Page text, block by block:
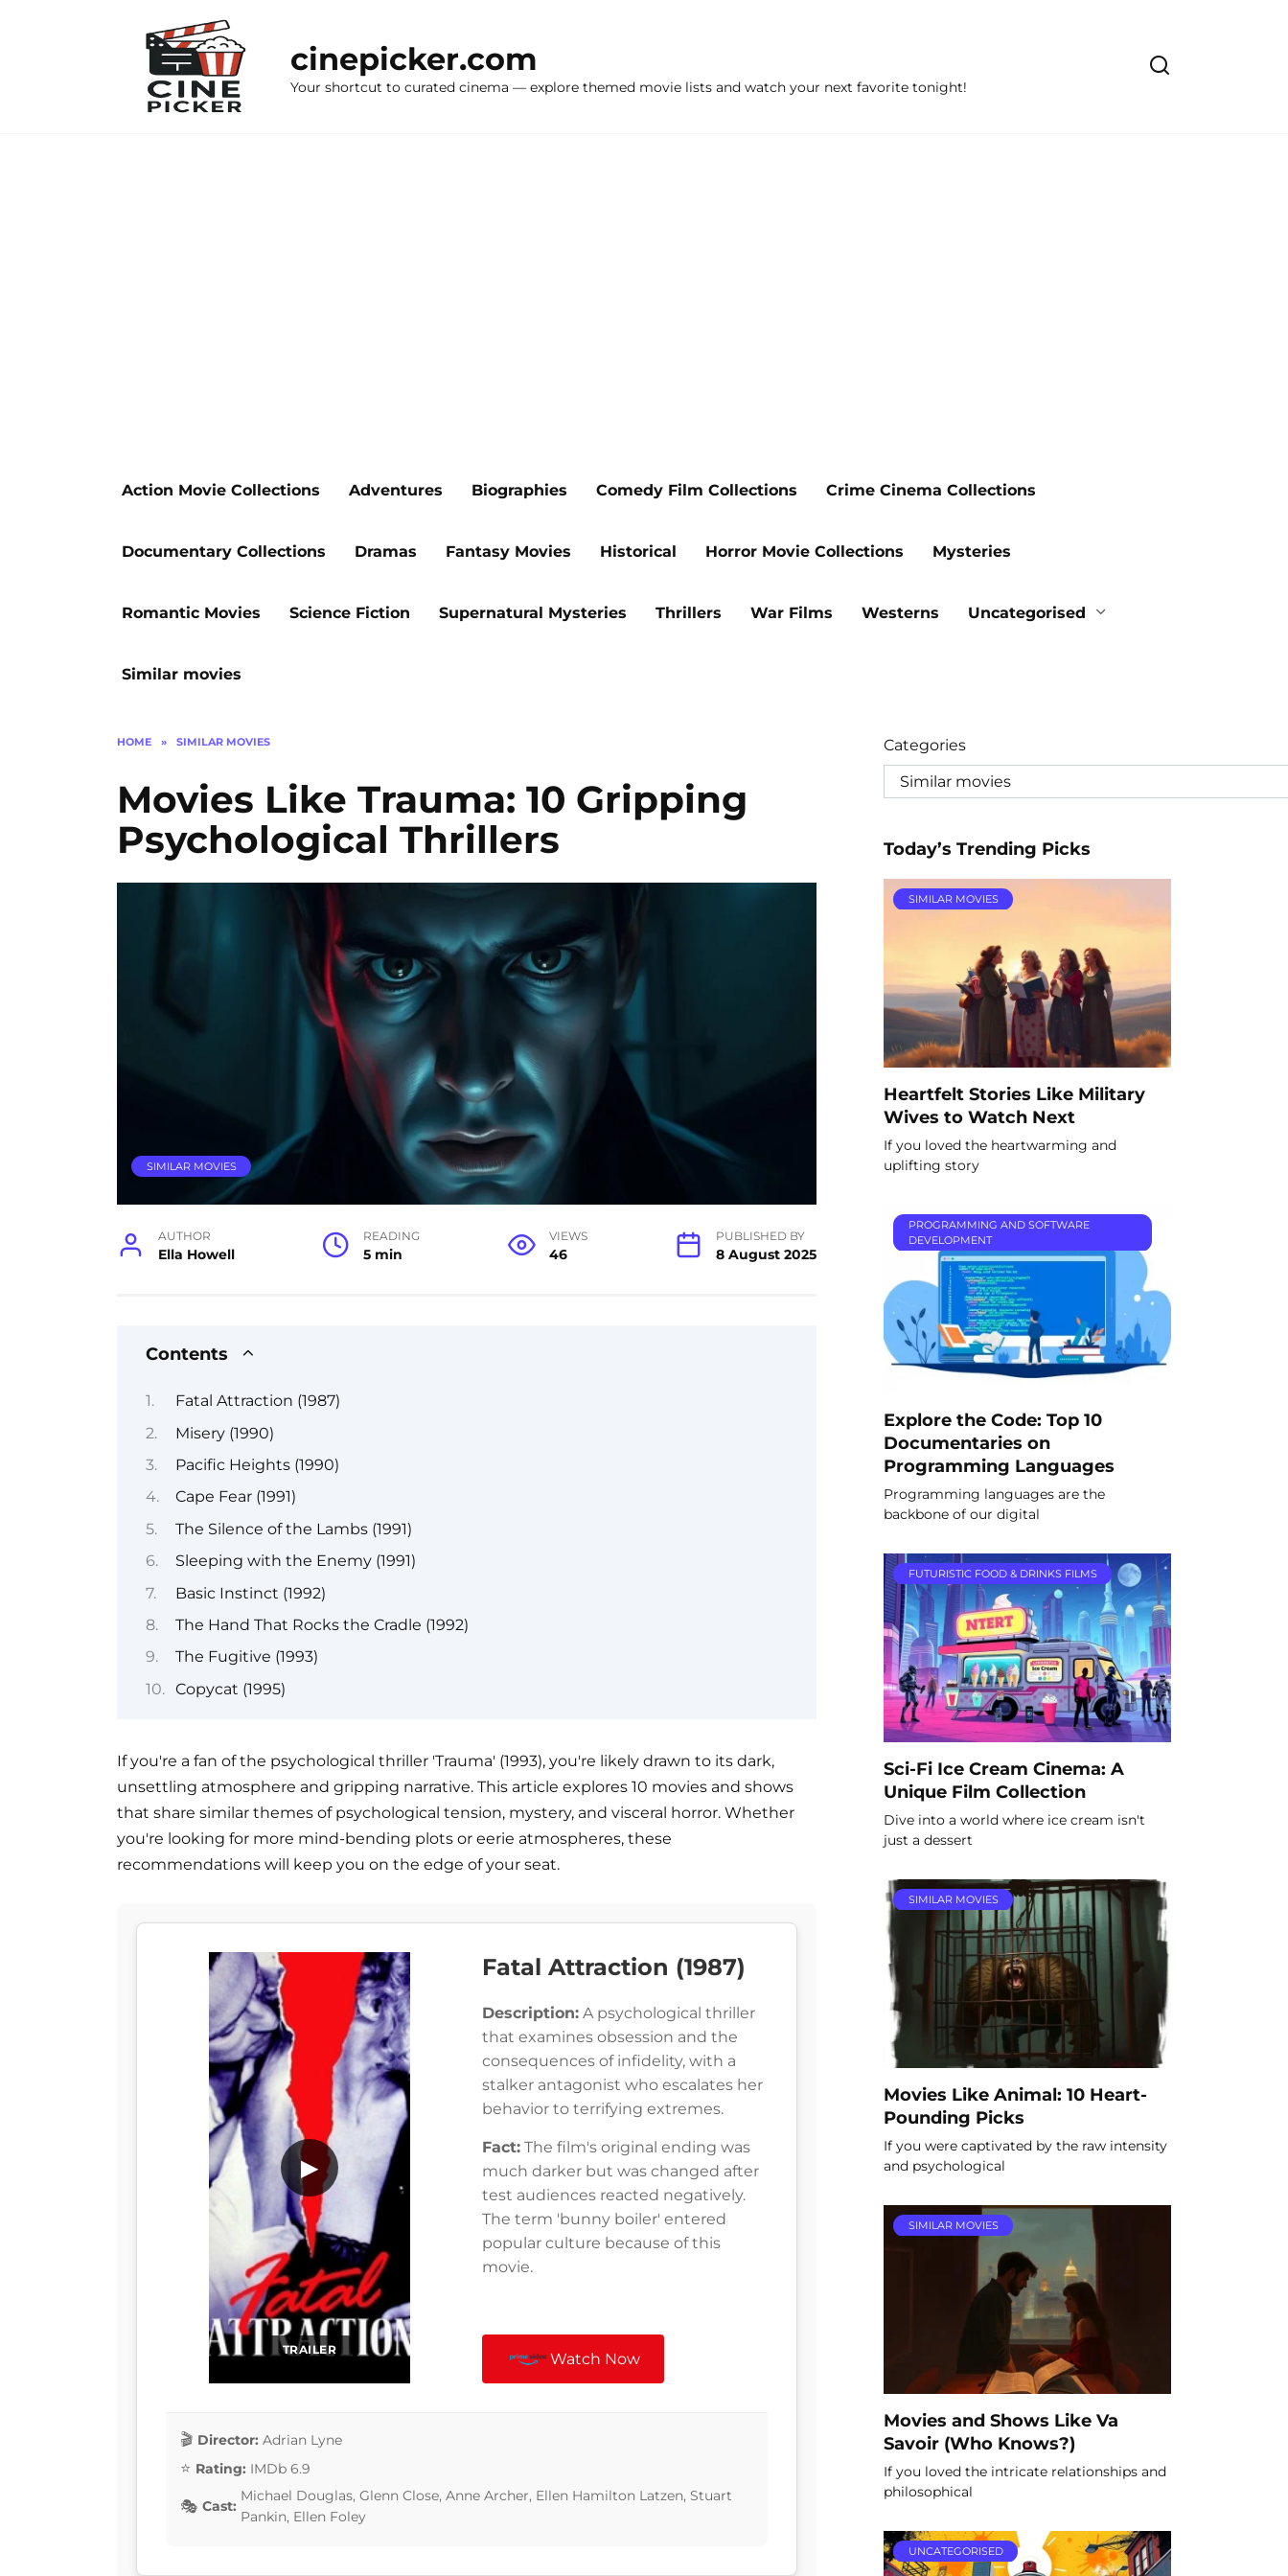
cinepicker.com
Your shortcut to curated cinema — explore themed movie lists and watch your next favorite tonight!
Action Movie Collections Adventures Biographies Comedy Film Collections Crime Cinema Collections
Documentary Collections Dramas Fantasy Movies Historical Horror Movie Collections Mysteries
Romantic Movies Science Fiction Supernatural Mysteries Thrillers War Films Westerns Uncategorised
Similar movies
HOME » SIMILAR MOVIES
Movies Like Trauma: 10 Gripping
Psychological Thrillers
SIMILAR MOVIES
AUTHOR
Ella Howell
READING
5 min
VIEWS
46
PUBLISHED BY
8 August 2025
Contents
Fatal Attraction (1987)
Misery (1990)
Pacific Heights (1990)
Cape Fear (1991)
The Silence of the Lambs (1991)
Sleeping with the Enemy (1991)
Basic Instinct (1992)
The Hand That Rocks the Cradle (1992)
The Fugitive (1993)
Copycat (1995)
If you're a fan of the psychological thriller 'Trauma' (1993), you're likely drawn to its dark,
unsettling atmosphere and gripping narrative. This article explores 10 movies and shows
that share similar themes of psychological tension, mystery, and visceral horror. Whether
you're looking for more mind-bending plots or eerie atmospheres, these
recommendations will keep you on the edge of your seat.
TRAILER
▶
Fatal Attraction (1987)
Description: A psychological thriller
that examines obsession and the
consequences of infidelity, with a
stalker antagonist who escalates her
behavior to terrifying extremes.
Fact: The film's original ending was
much darker but was changed after
test audiences reacted negatively.
The term 'bunny boiler' entered
popular culture because of this
movie.
Watch Now
Director: Adrian Lyne
Rating: IMDb 6.9
Cast:
Michael Douglas, Glenn Close, Anne Archer, Ellen Hamilton Latzen, Stuart
Pankin, Ellen Foley
Categories
Today’s Trending Picks
SIMILAR MOVIES
Heartfelt Stories Like Military
Wives to Watch Next
If you loved the heartwarming and
uplifting story
PROGRAMMING AND SOFTWARE
DEVELOPMENT
Explore the Code: Top 10
Documentaries on
Programming Languages
Programming languages are the
backbone of our digital
FUTURISTIC FOOD & DRINKS FILMS
Sci-Fi Ice Cream Cinema: A
Unique Film Collection
Dive into a world where ice cream isn't
just a dessert
SIMILAR MOVIES
Movies Like Animal: 10 Heart-
Pounding Picks
If you were captivated by the raw intensity
and psychological
SIMILAR MOVIES
Movies and Shows Like Va
Savoir (Who Knows?)
If you loved the intricate relationships and
philosophical
UNCATEGORISED